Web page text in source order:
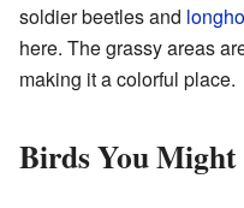
soldier beetles and
here. The grassy areas
making it a colorful place.
Birds You Might